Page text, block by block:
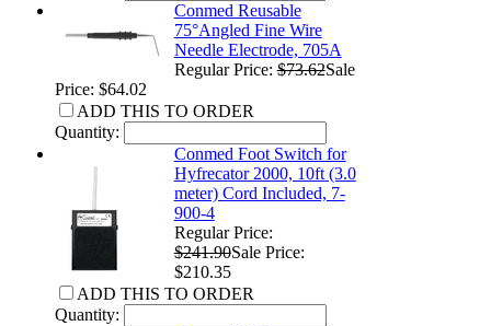
Conmed Reusable
75°Angled Fine Wire
Needle Electrode, 705A
Regular Price:$73.62Sale
Price: $64.02
ADD THIS TO ORDER
Quantity:
Conmed Foot Switch for
Hyfrecator 2000, 10ft (3.0
meter) Cord Included, 7-
900-4
Regular Price:
$241.90Sale Price:
$210.35
ADD THIS TO ORDER
Quantity: